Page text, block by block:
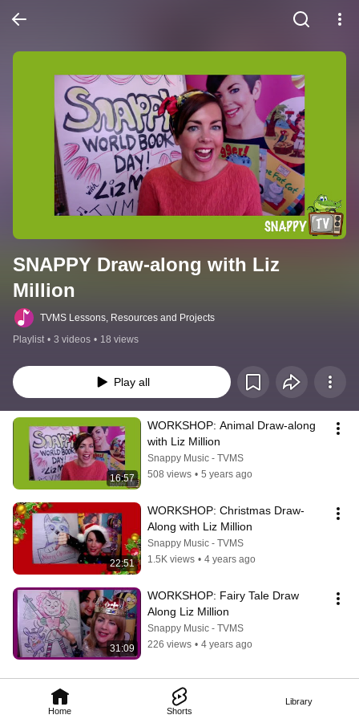
Home Shorts
Library
SNAPPY Draw-along with Liz
Million
TVMS Lessons, Resources and Projects
Playlist • 3 videos • 18 views
Play all
16:57
WORKSHOP: Animal Draw-along
with Liz Million
Snappy Music - TVMS
508 views • 5 years ago
22:51
WORKSHOP: Christmas Draw-
Along with Liz Million
Snappy Music - TVMS
1.5K views • 4 years ago
31:09
WORKSHOP: Fairy Tale Draw
Along Liz Million
Snappy Music - TVMS
226 views • 4 years ago